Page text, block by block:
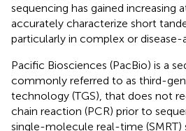
sequencing has gained increasing
accurately characterize short
particularly in complex or disease-
Pacific Biosciences (PacBio) is a
commonly referred to as third-
technology (TGS), that does not
chain reaction (PCR) prior to
single-molecule real-time (SMRT)